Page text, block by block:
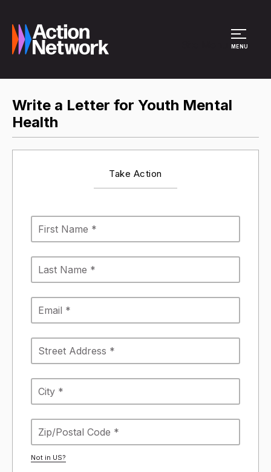
MENU
Write a Letter for Youth Mental
Health
Take Action
Not in US?